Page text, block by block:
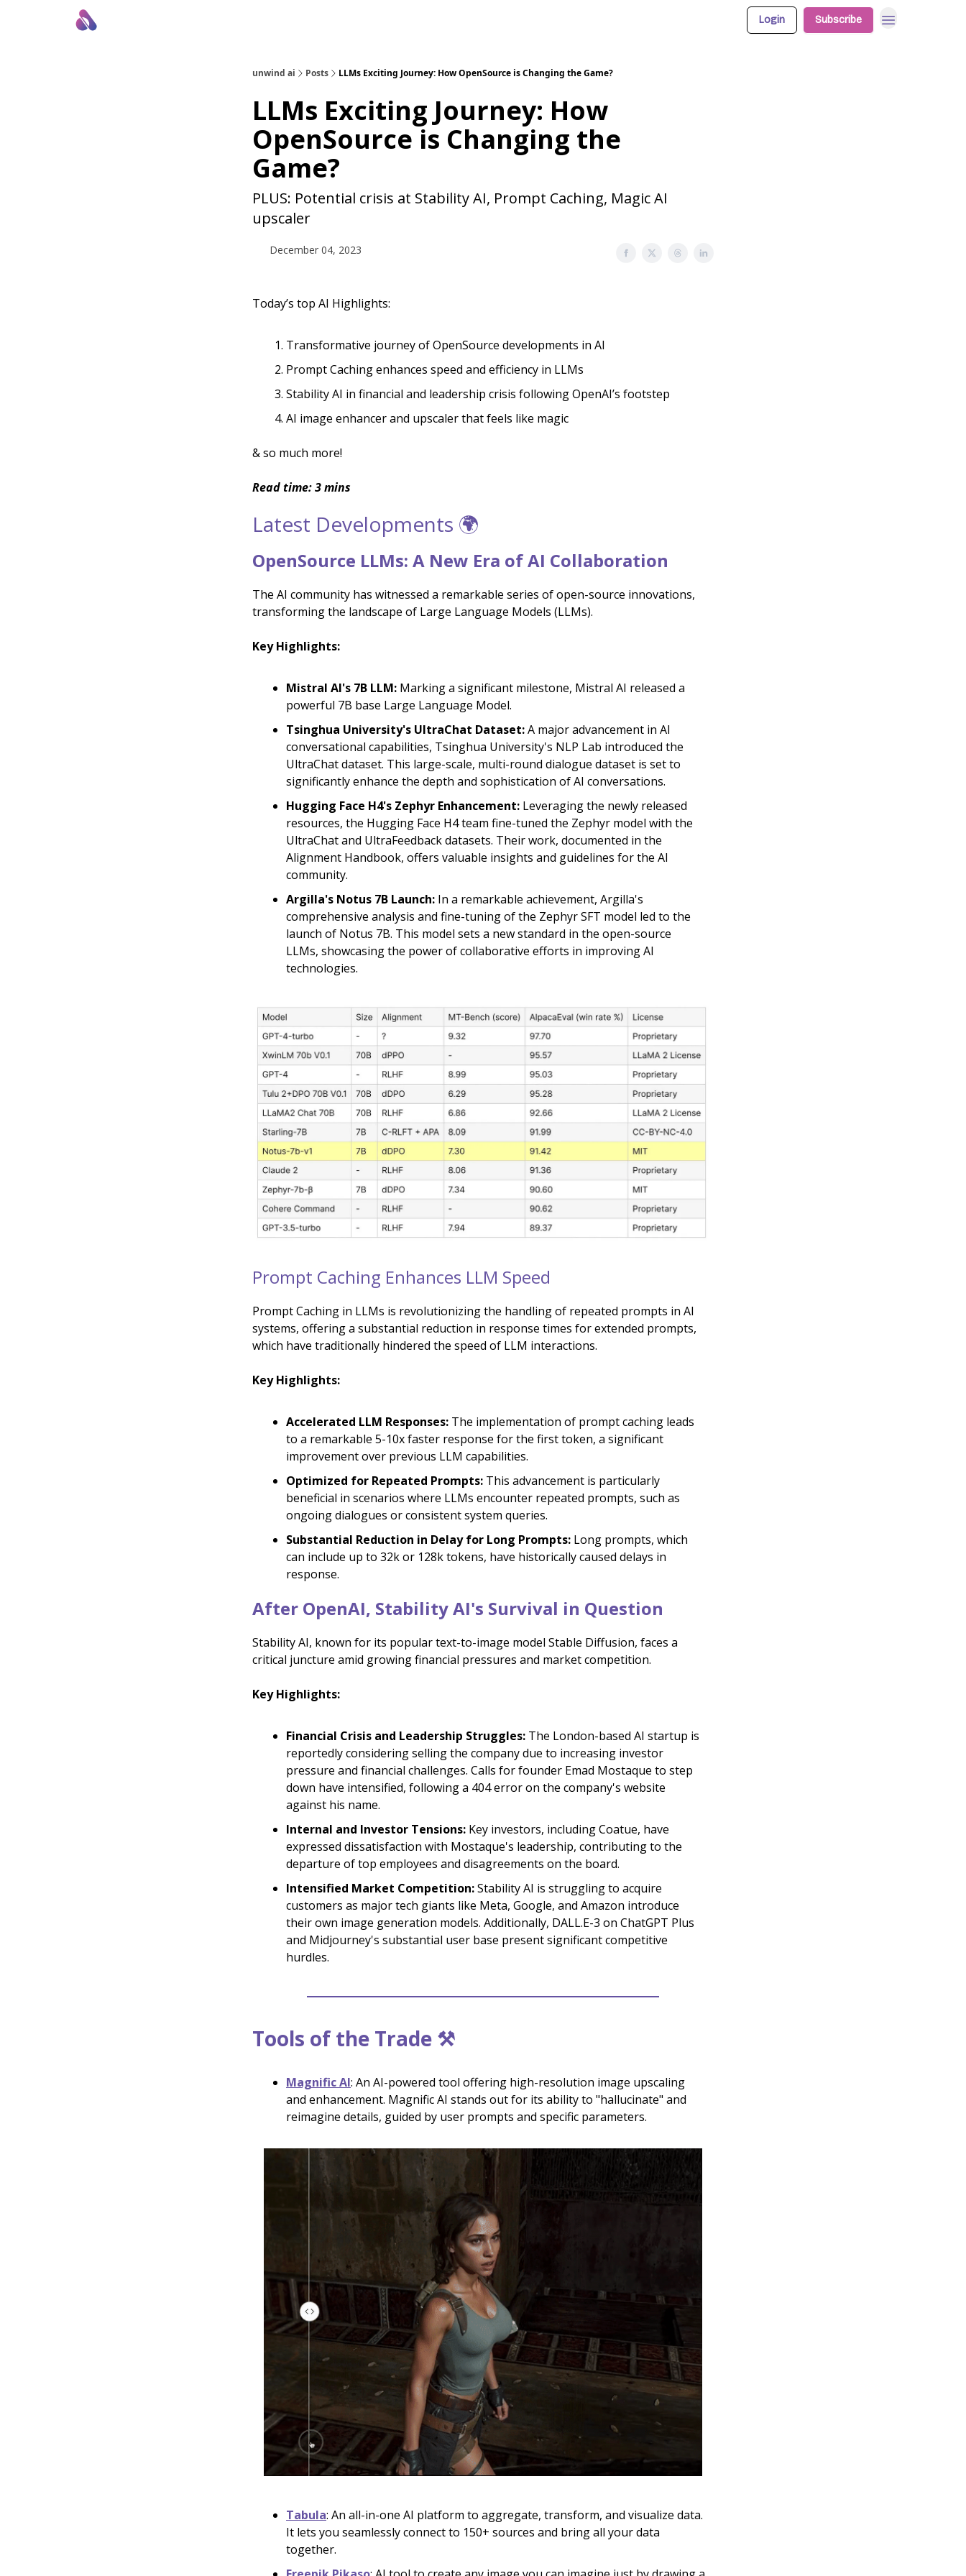
Login Subscribe
unwind ai Posts LLMs Exciting Journey: How OpenSource is Changing the Game?
LLMs Exciting Journey: How
OpenSource is Changing the
Game?
PLUS: Potential crisis at Stability AI, Prompt Caching, Magic AI
upscaler
December 04, 2023
Today’s top AI Highlights:
Transformative journey of OpenSource developments in AI
Prompt Caching enhances speed and efficiency in LLMs
Stability AI in financial and leadership crisis following OpenAI’s footstep
AI image enhancer and upscaler that feels like magic
& so much more!
Read time: 3 mins
Latest Developments 🌍
OpenSource LLMs: A New Era of AI Collaboration
The AI community has witnessed a remarkable series of open-source innovations,
transforming the landscape of Large Language Models (LLMs).
Key Highlights:
Mistral AI's 7B LLM: Marking a significant milestone, Mistral AI released a
powerful 7B base Large Language Model.
Tsinghua University's UltraChat Dataset:A major advancement in AI
conversational capabilities, Tsinghua University's NLP Lab introduced the
UltraChat dataset. This large-scale, multi-round dialogue dataset is set to
significantly enhance the depth and sophistication of AI conversations.
Hugging Face H4's Zephyr Enhancement: Leveraging the newly released
resources, the Hugging Face H4 team fine-tuned the Zephyr model with the
UltraChat and UltraFeedback datasets. Their work, documented in the
Alignment Handbook, offers valuable insights and guidelines for the AI
community.
Argilla's Notus 7B Launch: In a remarkable achievement, Argilla's
comprehensive analysis and fine-tuning of the Zephyr SFT model led to the
launch of Notus 7B. This model sets a new standard in the open-source
LLMs, showcasing the power of collaborative efforts in improving AI
technologies.
Prompt Caching Enhances LLM Speed
Prompt Caching in LLMs is revolutionizing the handling of repeated prompts in AI
systems, offering a substantial reduction in response times for extended prompts,
which have traditionally hindered the speed of LLM interactions.
Key Highlights:
Accelerated LLM Responses: The implementation of prompt caching leads
to a remarkable 5-10x faster response for the first token, a significant
improvement over previous LLM capabilities.
Optimized for Repeated Prompts: This advancement is particularly
beneficial in scenarios where LLMs encounter repeated prompts, such as
ongoing dialogues or consistent system queries.
Substantial Reduction in Delay for Long Prompts: Long prompts, which
can include up to 32k or 128k tokens, have historically caused delays in
response.
After OpenAI, Stability AI's Survival in Question
Stability AI, known for its popular text-to-image model Stable Diffusion, faces a
critical juncture amid growing financial pressures and market competition.
Key Highlights:
Financial Crisis and Leadership Struggles: The London-based AI startup is
reportedly considering selling the company due to increasing investor
pressure and financial challenges. Calls for founder Emad Mostaque to step
down have intensified, following a 404 error on the company's website
against his name.
Internal and Investor Tensions: Key investors, including Coatue, have
expressed dissatisfaction with Mostaque's leadership, contributing to the
departure of top employees and disagreements on the board.
Intensified Market Competition:Stability AI is struggling to acquire
customers as major tech giants like Meta, Google, and Amazon introduce
their own image generation models. Additionally, DALL.E-3 on ChatGPT Plus
and Midjourney's substantial user base present significant competitive
hurdles.
Tools of the Trade ⚒️
Magnific AI: An AI-powered tool offering high-resolution image upscaling
and enhancement. Magnific AI stands out for its ability to "hallucinate" and
reimagine details, guided by user prompts and specific parameters.
Tabula: An all-in-one AI platform to aggregate, transform, and visualize data.
It lets you seamlessly connect to 150+ sources and bring all your data
together.